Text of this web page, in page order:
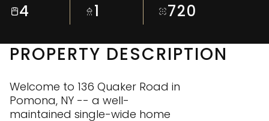
4 1 720
PROPERTY DESCRIPTION
Welcome to 136 Quaker Road in
Pomona, NY -- a well-
maintained single-wide home